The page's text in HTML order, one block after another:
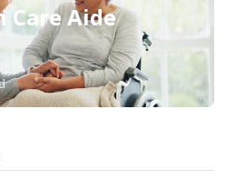
Care Aide